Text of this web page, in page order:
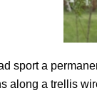
sport a
along a trellis